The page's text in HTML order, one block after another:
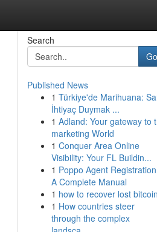
Search
Go
Published News
1 Türkiye'de Marihuana:
İhtiyaç Duymak ...
1 Adland: Your gateway to
marketing World
1 Conquer Area Online
Visibility: Your FL Buildin...
1 Poppo Agent
A Complete Manual
1 how to recover lost bitcoin
1 How countries steer
through the complex